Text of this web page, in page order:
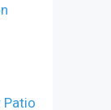
Patio